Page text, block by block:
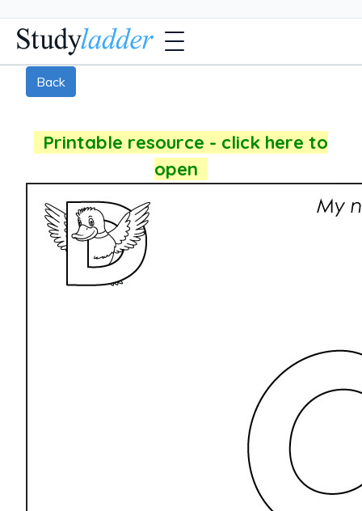
Back
Printable resource - click here to
open